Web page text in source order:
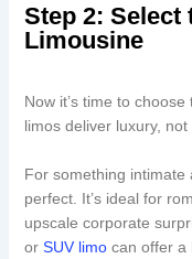
Step 2: Select
Limousine
Now it’s time to
limos deliver luxury,
For something intimate
perfect. It’s ideal for
upscale corporate
or SUV limocan offer a